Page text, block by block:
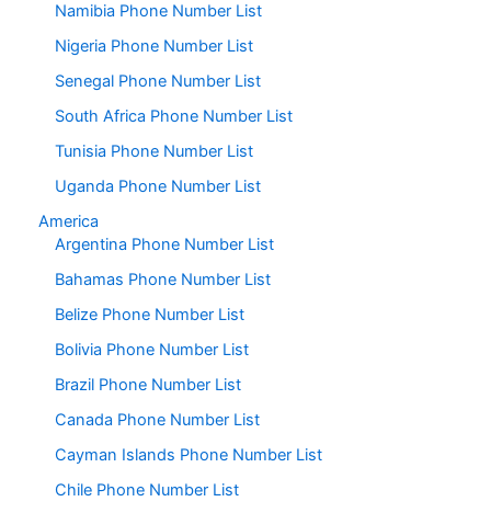
Namibia Phone Number List
Nigeria Phone Number List
Senegal Phone Number List
South Africa Phone Number List
Tunisia Phone Number List
Uganda Phone Number List
America
Argentina Phone Number List
Bahamas Phone Number List
Belize Phone Number List
Bolivia Phone Number List
Brazil Phone Number List
Canada Phone Number List
Cayman Islands Phone Number List
Chile Phone Number List